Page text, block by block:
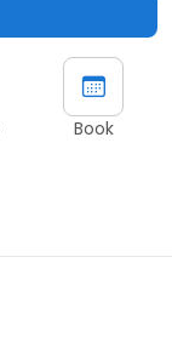
Book